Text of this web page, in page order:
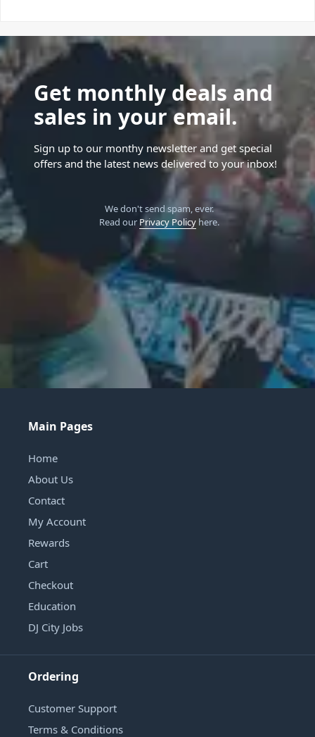
Get monthly deals and
sales in your email.
Sign up to our monthy newsletter and get special
offers and the latest news delivered to your inbox!
We don't send spam, ever.
Read our Privacy Policyhere.
Main Pages
Home
About Us
Contact
My Account
Rewards
Cart
Checkout
Education
DJ City Jobs
Ordering
Customer Support
Terms & Conditions